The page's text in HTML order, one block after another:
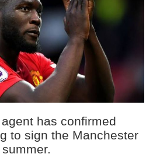
has confirmed
to sign the Manchester